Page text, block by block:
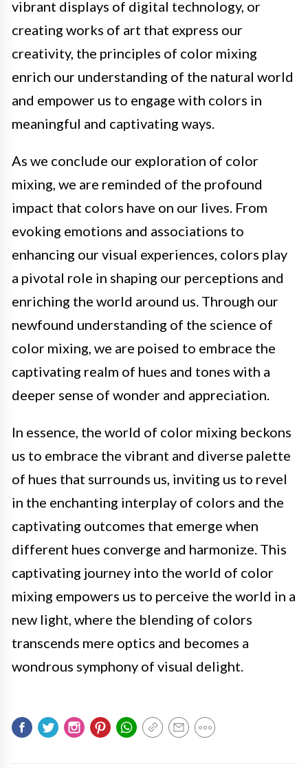
vibrant displays of digital technology, or
creating works of art that express our
creativity, the principles of color mixing
enrich our understanding of the natural world
and empower us to engage with colors in
meaningful and captivating ways.
As we conclude our exploration of color
mixing, we are reminded of the profound
impact that colors have on our lives. From
evoking emotions and associations to
enhancing our visual experiences, colors play
a pivotal role in shaping our perceptions and
enriching the world around us. Through our
newfound understanding of the science of
color mixing, we are poised to embrace the
captivating realm of hues and tones with a
deeper sense of wonder and appreciation.
In essence, the world of color mixing beckons
us to embrace the vibrant and diverse palette
of hues that surrounds us, inviting us to revel
in the enchanting interplay of colors and the
captivating outcomes that emerge when
different hues converge and harmonize. This
captivating journey into the world of color
mixing empowers us to perceive the world in a
new light, where the blending of colors
transcends mere optics and becomes a
wondrous symphony of visual delight.